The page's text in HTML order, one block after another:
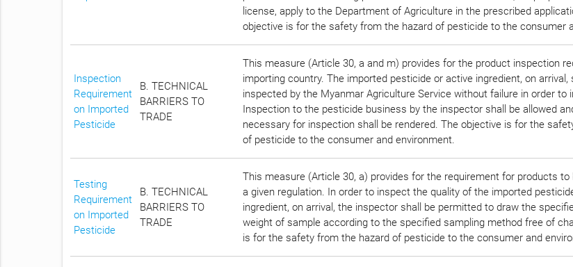
license, apply to the Department of Agriculture in the prescribed
objective is for the safety from the hazard of pesticide to the consumer
Inspection
Requirement
on Imported
Pesticide
B. TECHNICAL
BARRIERS TO
TRADE
This measure (Article 30, a and m) provides for the product inspection
importing country. The imported pesticide or active ingredient, on
inspected by the Myanmar Agriculture Service without failure in order to
Inspection to the pesticide business by the inspector shall be allowed
necessary for inspection shall be rendered. The objective is for the
of pesticide to the consumer and environment.
Testing
Requirement
on Imported
Pesticide
B. TECHNICAL
BARRIERS TO
TRADE
This measure (Article 30, a) provides for the requirement for products
a given regulation. In order to inspect the quality of the imported
ingredient, on arrival, the inspector shall be permitted to draw the
weight of sample according to the specified sampling method free of
is for the safety from the hazard of pesticide to the consumer and